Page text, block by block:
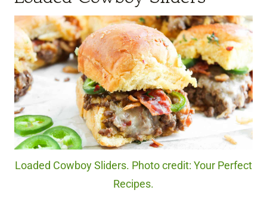
Loaded Cowboy Sliders. Photo credit: Your Perfect
Recipes.